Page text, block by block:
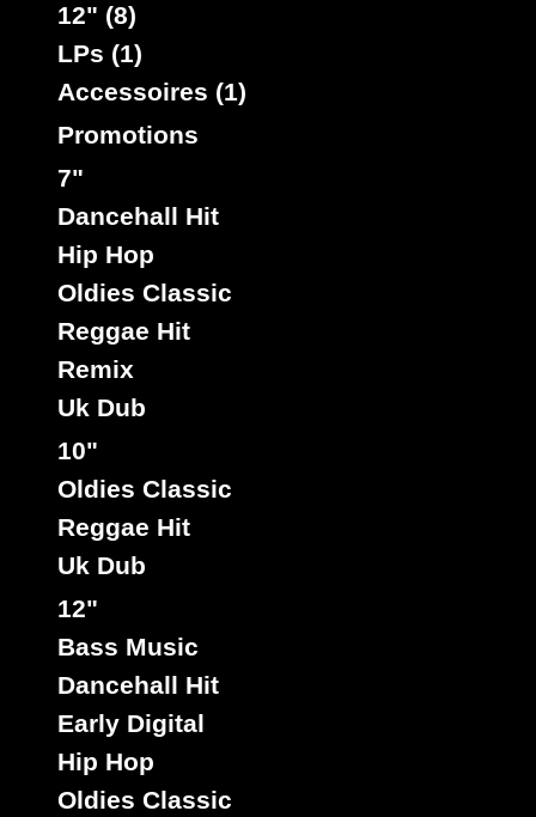
12" (8)
LPs (1)
Accessoires (1)
Promotions
7"
Dancehall Hit
Hip Hop
Oldies Classic
Reggae Hit
Remix
Uk Dub
10"
Oldies Classic
Reggae Hit
Uk Dub
12"
Bass Music
Dancehall Hit
Early Digital
Hip Hop
Oldies Classic